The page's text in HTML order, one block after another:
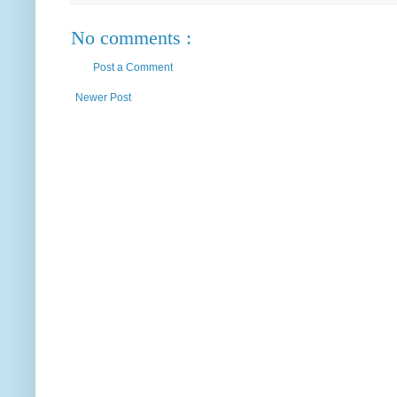
No comments :
Post a Comment
Newer Post